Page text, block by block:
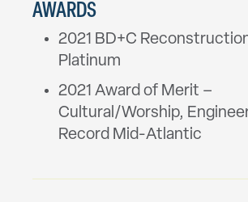
AWARDS
2021 BD+C
Platinum
2021 Award of Merit –
Cultural/Worship,
Record Mid-Atlantic